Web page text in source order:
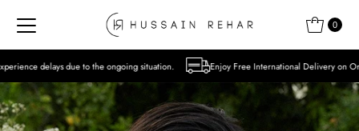
Skip to content 0
ongoing situation. Enjoy Free International Delivery on Orders over USD 300